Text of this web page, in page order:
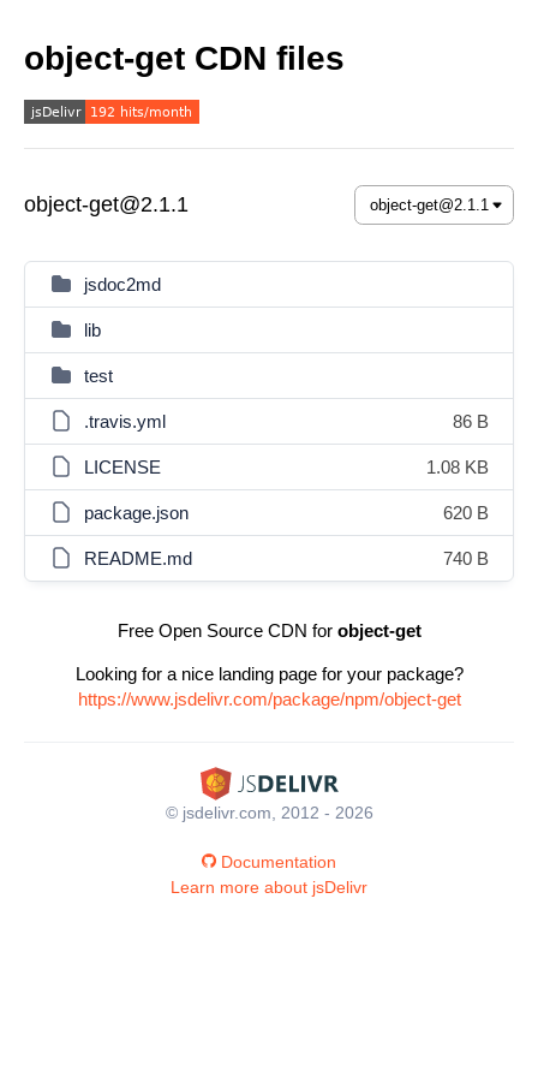
object-get CDN files
object-get@2.1.1
jsdoc2md
lib
test
.travis.yml 86 B
LICENSE 1.08 KB
package.json 620 B
README.md 740 B
Free Open Source CDN for object-get
Looking for a nice landing page for your package?
https://www.jsdelivr.com/package/npm/object-get
© jsdelivr.com, 2012 - 2026
Documentation
Learn more about jsDelivr